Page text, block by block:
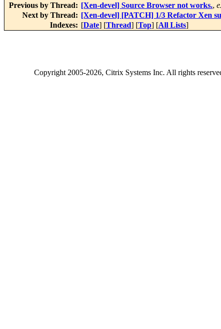
Previous by Thread: [Xen-devel] Source Browser not works.,
Next by Thread: [Xen-devel] [PATCH] 1/3 Refactor Xen
Indexes: [Date] [Thread] [Top] [All Lists]
Copyright2005-2026, Citrix Systems Inc. All rights